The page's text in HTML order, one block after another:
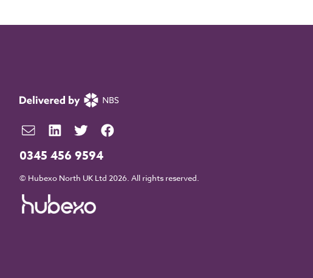
0345 456 9594
© Hubexo North UK Ltd 2026. All rights reserved.